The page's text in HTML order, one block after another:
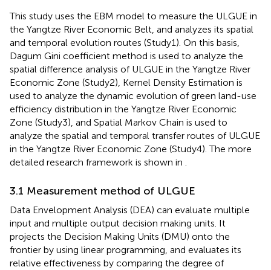
This study uses the EBM model to measure the ULGUE in
the Yangtze River Economic Belt, and analyzes its spatial
and temporal evolution routes (Study1). On this basis,
Dagum Gini coefficient method is used to analyze the
spatial difference analysis of ULGUE in the Yangtze River
Economic Zone (Study2), Kernel Density Estimation is
used to analyze the dynamic evolution of green land-use
efficiency distribution in the Yangtze River Economic
Zone (Study3), and Spatial Markov Chain is used to
analyze the spatial and temporal transfer routes of ULGUE
in the Yangtze River Economic Zone (Study4). The more
detailed research framework is shown in
3.1 Measurement method of ULGUE
Data Envelopment Analysis (DEA) can evaluate multiple
input and multiple output decision making units. It
projects the Decision Making Units (DMU) onto the
frontier by using linear programming, and evaluates its
relative effectiveness by comparing the degree of